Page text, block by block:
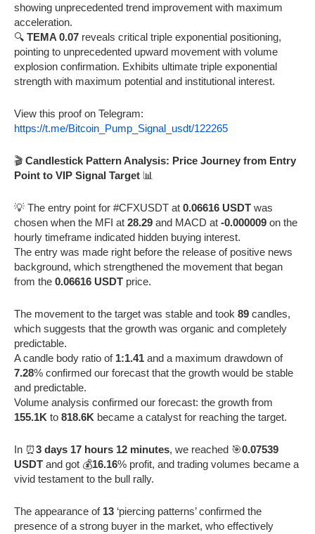
showing unprecedented trend improvement with maximum
acceleration.
🔍 TEMA 0.07 reveals critical triple exponential positioning,
pointing to unprecedented upward movement with volume
explosion confirmation. Exhibits ultimate triple exponential
strength with maximum potential and institutional interest.
View this proof on Telegram:
https://t.me/Bitcoin_Pump_Signal_usdt/122265
🎬 Candlestick Pattern Analysis: Price Journey from Entry
Point to VIP Signal Target 📊
💡 The entry point for #CFXUSDT at 0.06616 USDT was
chosen when the MFI at 28.29 and MACD at -0.000009 on the
hourly timeframe indicated hidden buying interest.
The entry was made right before the release of positive news
background, which strengthened the movement that began
from the 0.06616 USDT price.
The movement to the target was stable and took 89 candles,
which suggests that the growth was organic and completely
predictable.
A candle body ratio of 1:1.41 and a maximum drawdown of
7.28% confirmed our forecast that the growth would be stable
and predictable.
Volume analysis confirmed our forecast: the growth from
155.1K to 818.6K became a catalyst for reaching the target.
In ⏰3 days 17 hours 12 minutes, we reached 🎯0.07539
USDT and got 💰16.16% profit, and trading volumes became a
vivid testament to the bull rally.
The appearance of 13 ‘piercing patterns’ confirmed the
presence of a strong buyer in the market, who effectively